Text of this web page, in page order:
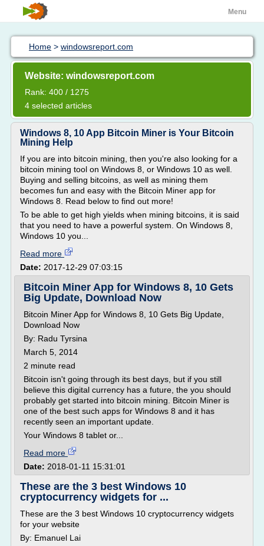
Menu
Home > windowsreport.com
Website: windowsreport.com
Rank: 400 / 1275
4 selected articles
Windows 8, 10 App Bitcoin Miner is Your Bitcoin
Mining Help
If you are into bitcoin mining, then you're also looking for a
bitcoin mining tool on Windows 8, or Windows 10 as well.
Buying and selling bitcoins, as well as mining them
becomes fun and easy with the Bitcoin Miner app for
Windows 8. Read below to find out more!
To be able to get high yields when mining bitcoins, it is said
that you need to have a powerful system. On Windows 8,
Windows 10 you...
Read more
Date: 2017-12-29 07:03:15
Bitcoin Miner App for Windows 8, 10 Gets
Big Update, Download Now
Bitcoin Miner App for Windows 8, 10 Gets Big Update,
Download Now
By: Radu Tyrsina
March 5, 2014
2 minute read
Bitcoin isn't going through its best days, but if you still
believe this digital currency has a future, the you should
probably get started into bitcoin mining. Bitcoin Miner is
one of the best such apps for Windows 8 and it has
recently seen an important update.
Your Windows 8 tablet or...
Read more
Date: 2018-01-11 15:31:01
These are the 3 best Windows 10
cryptocurrency widgets for ...
These are the 3 best Windows 10 cryptocurrency widgets
for your website
By: Emanuel Lai